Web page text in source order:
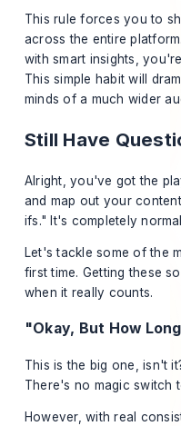
This rule forces you to
across the entire
with smart insights,
This simple habit will
minds of a much wider
Still Have
Alright, you've got the
and map out your
ifs." It's completely
Let's tackle some of the
first time. Getting these
when it really counts.
"Okay, But How
This is the big one, isn't
There's no magic switch
However, with real